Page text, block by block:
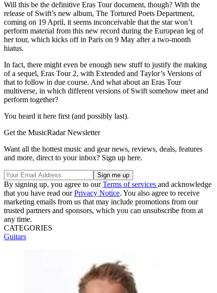
Will this be the definitive Eras Tour document, though? With the
release of Swift’s new album, The Tortured Poets Department,
coming on 19 April, it seems inconceivable that the star won’t
perform material from this new record during the European leg of
her tour, which kicks off in Paris on 9 May after a two-month
hiatus.
In fact, there might even be enough new stuff to justify the making
of a sequel, Eras Tour 2, with Extended and Taylor’s Versions of
that to follow in due course. And what about an Eras Tour
multiverse, in which different versions of Swift somehow meet and
perform together?
You heard it here first (and possibly last).
Get the MusicRadar Newsletter
Want all the hottest music and gear news, reviews, deals, features
and more, direct to your inbox? Sign up here.
By signing up, you agree to ourTerms of services and acknowledge
that you have read ourPrivacy Notice. You also agree to receive
marketing emails from us that may include promotions from our
trusted partners and sponsors, which you can unsubscribe from at
any time.
CATEGORIES
Guitars